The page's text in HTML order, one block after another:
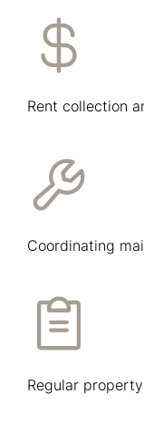
Rent collection
Coordinating
Regular